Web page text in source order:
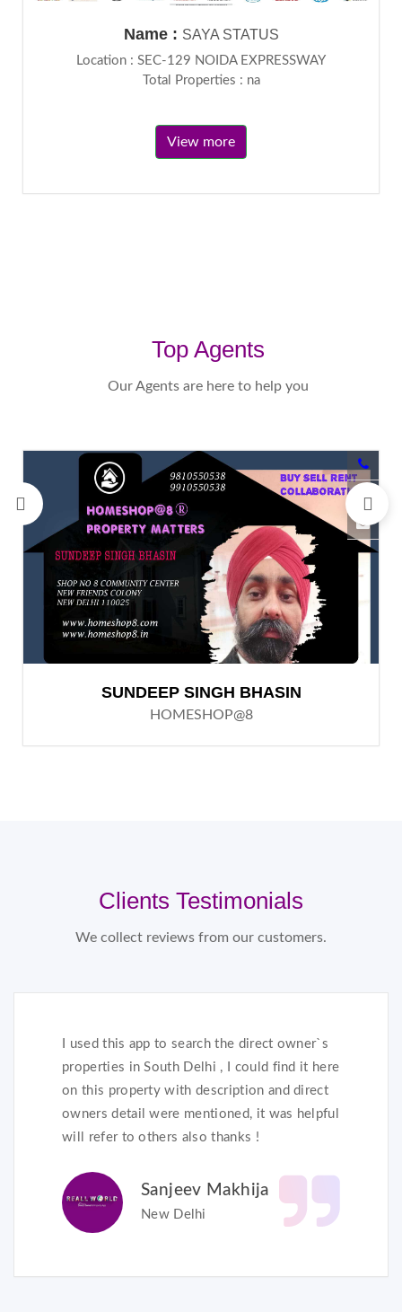
Name : SAYA STATUS
Location : SEC-129 NOIDA EXPRESSWAY
Total Properties : na
View more
Top Agents
Our Agents are here to help you
SUNDEEP SINGH BHASIN
HOMESHOP@8
Clients Testimonials
We collect reviews from our customers.
I used this app to search the direct owner`s
properties in South Delhi , I could find it here
on this property with description and direct
owners detail were mentioned, it was helpful
will refer to others also thanks !
Sanjeev Makhija
New Delhi